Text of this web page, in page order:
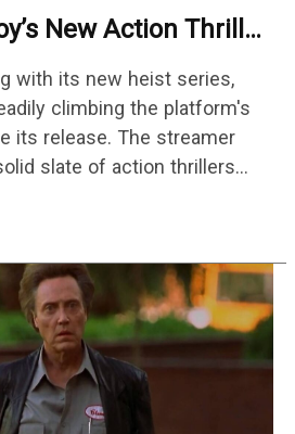
New Action Thriller
with its new heist series,
climbing the platform's
its release. The streamer
slate of action thrillers